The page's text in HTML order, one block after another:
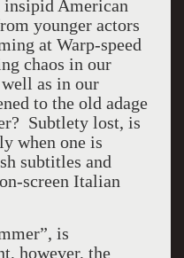
American
younger actors
at Warp-speed
chaos in our
as in our
to the old adage
Subtlety lost, is
when one is
subtitles and
screen Italian
is
however, the